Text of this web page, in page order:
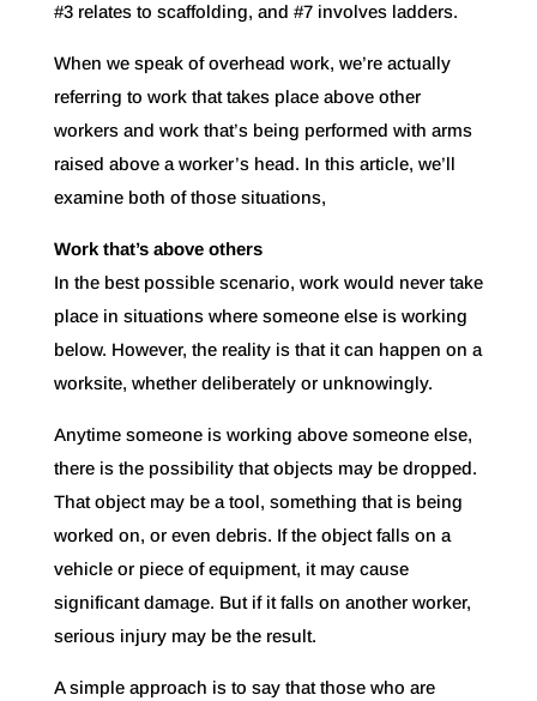
#3 relates to scaffolding, and #7 involves ladders.
When we speak of overhead work, we’re actually
referring to work that takes place above other
workers and work that’s being performed with arms
raised above a worker’s head. In this article, we’ll
examine both of those situations,
Work that’s above others
In the best possible scenario, work would never take
place in situations where someone else is working
below. However, the reality is that it can happen on a
worksite, whether deliberately or unknowingly.
Anytime someone is working above someone else,
there is the possibility that objects may be dropped.
That object may be a tool, something that is being
worked on, or even debris. If the object falls on a
vehicle or piece of equipment, it may cause
significant damage. But if it falls on another worker,
serious injury may be the result.
A simple approach is to say that those who are